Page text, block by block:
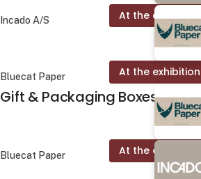
At the exhibition
Incado A/S
At the exhibition
Bluecat Paper
Gift & Packaging Boxes
At the exhibition
Bluecat Paper